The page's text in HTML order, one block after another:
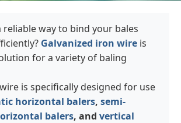
way to bind your bales
Galvanized iron wire is
for a variety of baling
is specifically designed for use
horizontal balers, semi-
balers, and vertical